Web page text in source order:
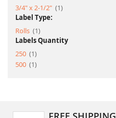
3/4" x 2-1/2"
1item
Label Type:
Rolls
1item
Labels Quantity
250
1item
500
1item